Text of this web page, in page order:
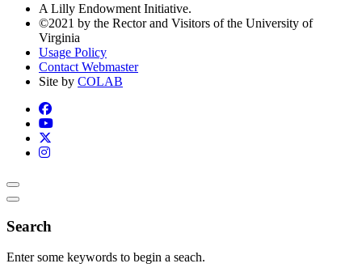
A Lilly Endowment Initiative.
©2021 by the Rector and Visitors of the University of
Virginia
Usage Policy
Contact Webmaster
Site by COLAB
Search
Enter some keywords to begin a seach.